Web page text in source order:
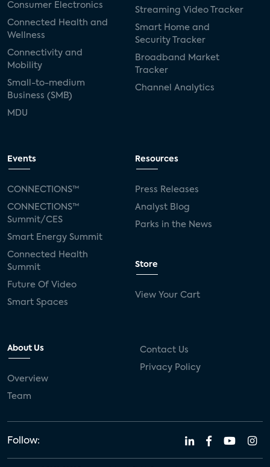
Consumer Electronics
Connected Health and
Wellness
Connectivity and
Mobility
Small-to-medium
Business (SMB)
MDU
Streaming Video Tracker
Smart Home and
Security Tracker
Broadband Market
Tracker
Channel Analytics
Events
CONNECTIONS™
CONNECTIONS™
Summit/CES
Smart Energy Summit
Connected Health
Summit
Future Of Video
Smart Spaces
Resources
Press Releases
Analyst Blog
Parks in the News
Store
View Your Cart
About Us
Overview
Team
Contact Us
Privacy Policy
Follow: